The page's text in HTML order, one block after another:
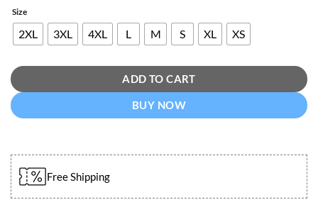
Size
2XL 3XL 4XL L M S XL XS
ADD TO CART
BUY NOW
Free Shipping